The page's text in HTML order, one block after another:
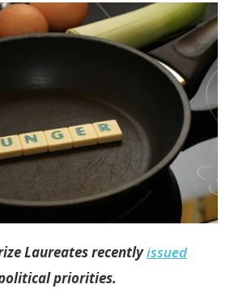
Laureates recentlyissued
priorities.